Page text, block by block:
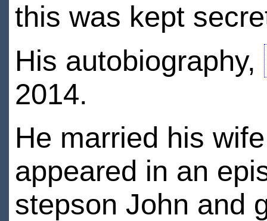
this was kept
His autobiography,
2014.
He married his
appeared in an
stepson John and